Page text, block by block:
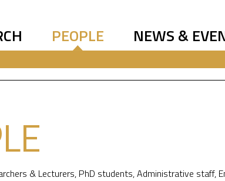
PEOPLE NEWS &
& Lecturers, PhD students,Administrative staff,